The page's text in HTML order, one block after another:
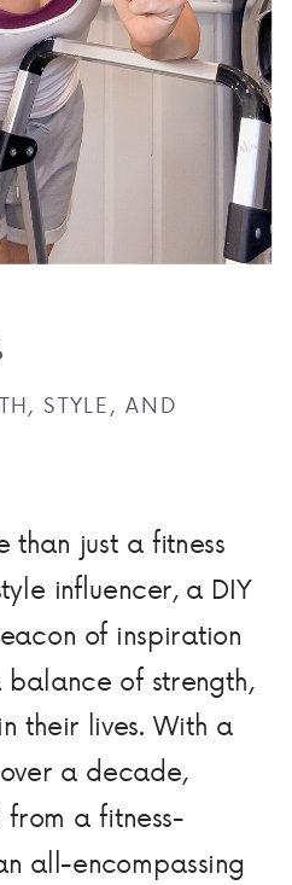
than just a fitness
influencer, a DIY
of inspiration
of strength,
their lives. With a
a decade,
a fitness-
all-encompassing
STYLE, AND